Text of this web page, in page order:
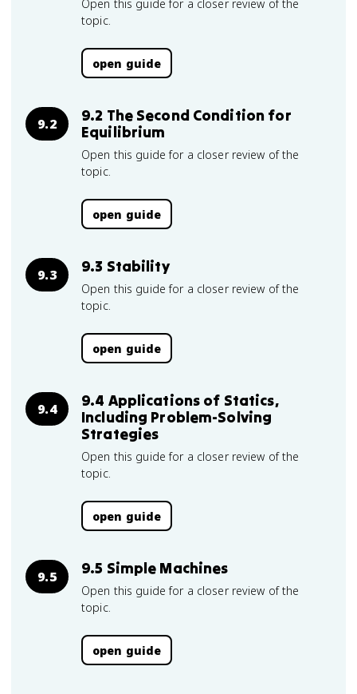
Open this guide for a closer review of the
topic.
open guide
9.2
9.2 The Second Condition for
Equilibrium
Open this guide for a closer review of the
topic.
open guide
9.3 9.3 Stability
Open this guide for a closer review of the
topic.
open guide
9.4
9.4 Applications of Statics,
Including Problem-Solving
Strategies
Open this guide for a closer review of the
topic.
open guide
9.5 9.5 Simple Machines
Open this guide for a closer review of the
topic.
open guide